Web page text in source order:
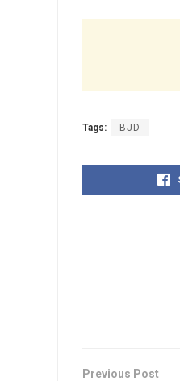
Tags: BJD
Previous Post